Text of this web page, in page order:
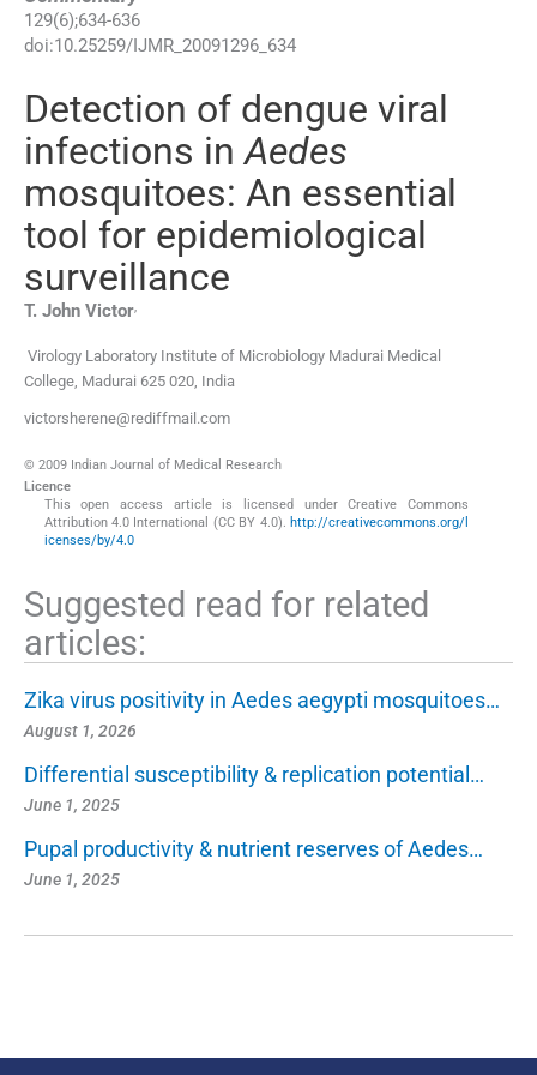
129(6);634-636
doi:10.25259/IJMR_20091296_634
Detection of dengue viral
infections inAedes
mosquitoes: An essential
tool for epidemiological
surveillance
T. John Victor,
Virology Laboratory Institute of Microbiology Madurai Medical
College Madurai 625 020 India
victorsherene@rediffmail.com
© 2009 Indian Journal of Medical Research
Licence
This open access article is licensed under Creative Commons
Attribution 4.0 International (CC BY 4.0). http://creativecommons.org/l
icenses/by/4.0
Suggested read for related
articles:
Zika virus positivity in Aedes aegypti mosquitoes…
August 1, 2026
Differential susceptibility & replication potential…
June 1, 2025
Pupal productivity & nutrient reserves of Aedes…
June 1, 2025